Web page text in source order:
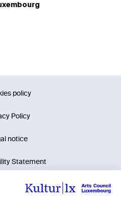
policy
Policy
notice
Statement
Council Luxembourg.